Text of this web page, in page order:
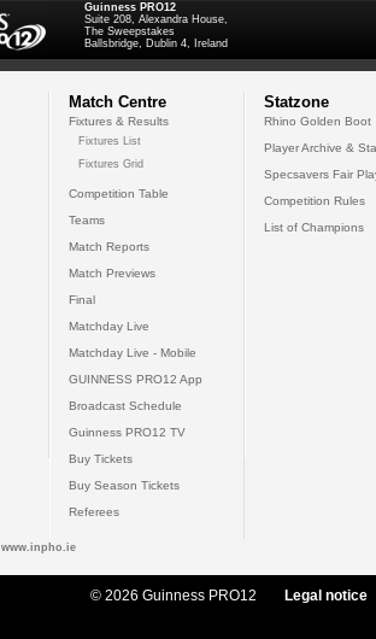
Guinness PRO12
Suite 208, Alexandra House,
The Sweepstakes
Ballsbridge, Dublin 4, Ireland
Match Centre
Fixtures & Results
Fixtures List
Fixtures Grid
Competition Table
Teams
Match Reports
Match Previews
Final
Matchday Live
Matchday Live - Mobile
GUINNESS PRO12 App
Broadcast Schedule
Guinness PRO12 TV
Buy Tickets
Buy Season Tickets
Referees
Statzone
Rhino Golden Boot
Player Archive &
Specsavers Fair
Competition Rules
List of Champions
www.inpho.ie
© 2026 Guinness PRO12 Legal notice